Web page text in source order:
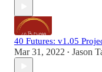
40 Futures: v1.05
Mar 31, 2022 • Jason